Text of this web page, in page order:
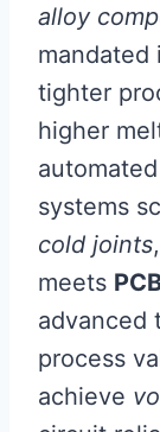
alloy
mandated
tighter
higher
systems
cold joints
meets
advanced
process
achieve